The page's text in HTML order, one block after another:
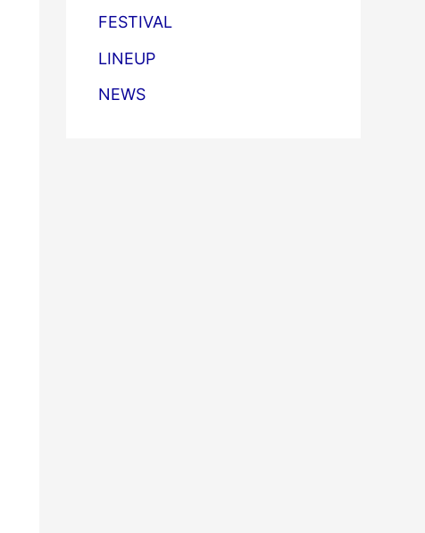
FESTIVAL
LINEUP
NEWS